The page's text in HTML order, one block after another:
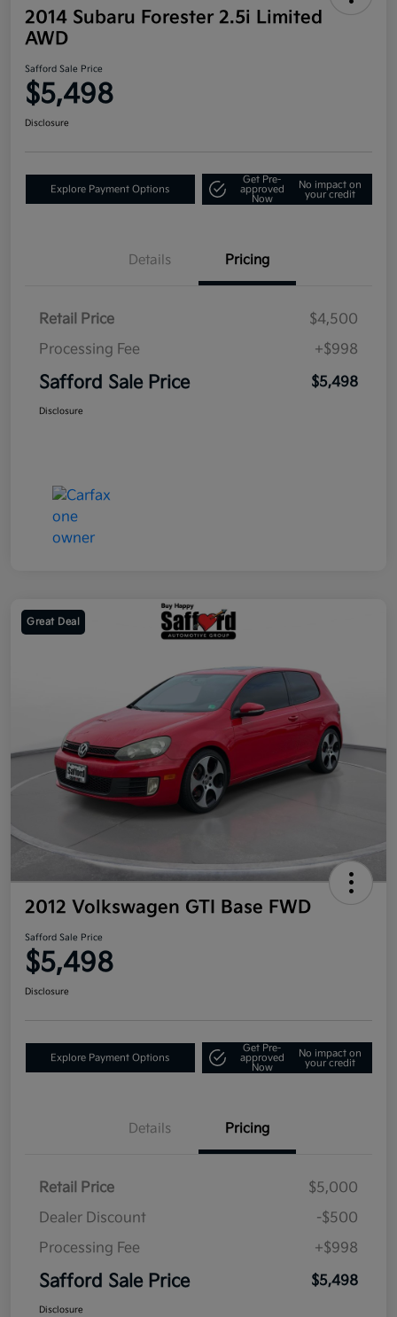
2014 Subaru Forester 2.5i Limited
AWD
Safford Sale Price
$5,498
Disclosure
Explore Payment Options
Get Pre-
approved
Now
No impact on
your credit
Details Pricing
Retail Price
$4,500
Processing Fee
+$998
Safford Sale Price $5,498
Disclosure
Great Deal
2012 Volkswagen GTI Base FWD
Safford Sale Price
$5,498
Disclosure
Explore Payment Options
Get Pre-
approved
Now
No impact on
your credit
Details Pricing
Retail Price
$5,000
Dealer Discount
-$500
Processing Fee
+$998
Safford Sale Price $5,498
Disclosure